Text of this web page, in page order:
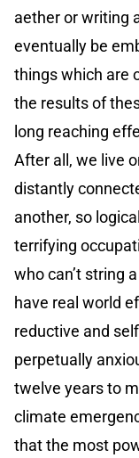
aether or writing
eventually be
things which are
the results of
long reaching
After all, we live
distantly
another, so
terrifying
who can’t string
have real world
reductive and
perpetually
twelve years to
climate
that the most